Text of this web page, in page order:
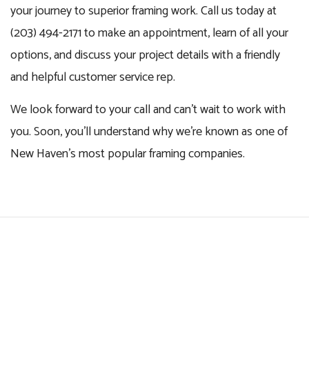
your journey to superior framing work. Call us today at
(203) 494-2171 to make an appointment, learn of all your
options, and discuss your project details with a friendly
and helpful customer service rep.
We look forward to your call and can’t wait to work with
you. Soon, you’ll understand why we’re known as one of
New Haven’s most popular framing companies.